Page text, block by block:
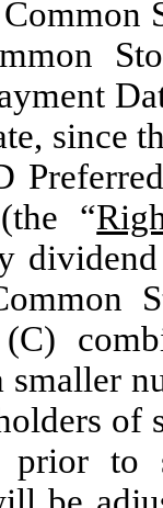
since
“
of
prior